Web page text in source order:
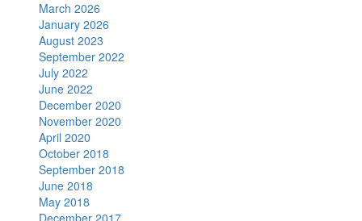
March 2026
January 2026
August 2023
September 2022
July 2022
June 2022
December 2020
November 2020
April 2020
October 2018
September 2018
June 2018
May 2018
December 2017